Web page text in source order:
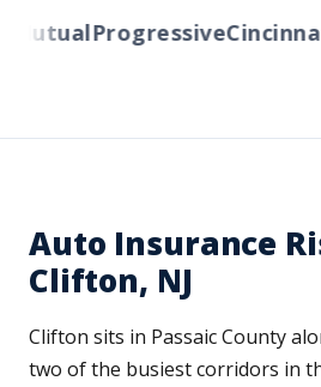
ProgressiveCincinnati
Auto Insurance
Clifton, NJ
Clifton sits in Passaic County
two of the busiest corridors in